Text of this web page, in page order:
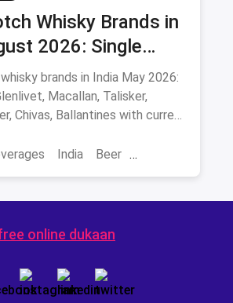
Whisky Brands in
2026: Single
& Prices
brands in India May 2026:
Macallan, Talisker,
Chivas, Ballantines with current
India Beer
online dukaan